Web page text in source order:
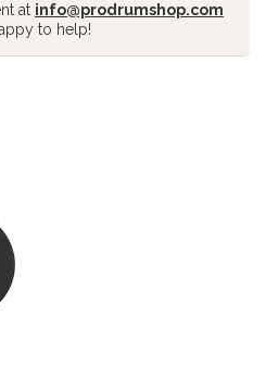
at info@prodrumshop.com
to help!